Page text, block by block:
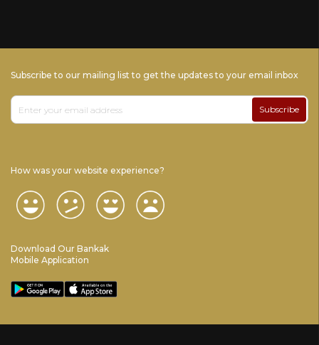
Subscribe to our mailing list to get the updates to your email inbox
Subscribe
How was your website experience?
Download Our Bankak
Mobile Application